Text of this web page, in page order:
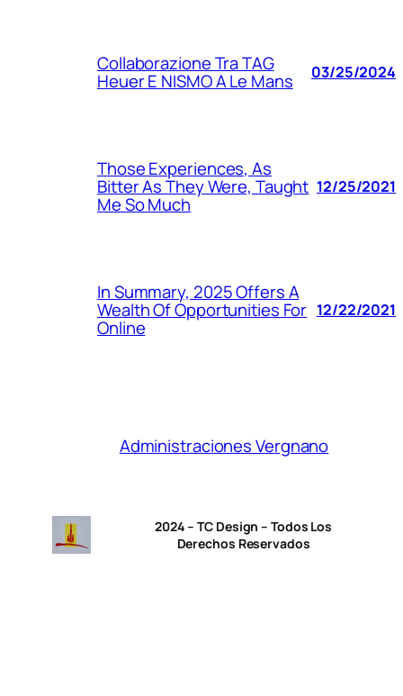
Collaborazione Tra TAG
Heuer E NISMO A Le Mans 03/25/2024
Those Experiences, As
Bitter As They Were, Taught
Me So Much
12/25/2021
In Summary, 2025 Offers A
Wealth Of Opportunities For
Online
12/22/2021
Administraciones Vergnano
2024 – TC Design – Todos Los
Derechos Reservados